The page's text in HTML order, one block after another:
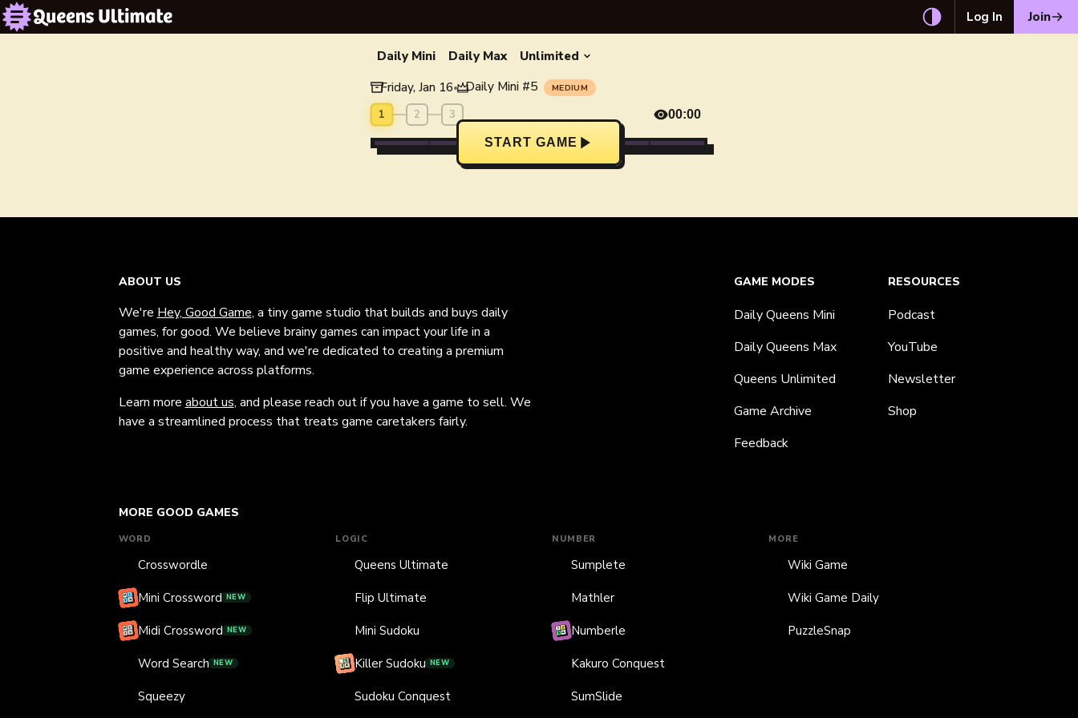
Log In Join
Daily Mini Daily Max
Unlimited
Friday, Jan 16• Daily Mini #5 MEDIUM
1 2 3 00:00
START GAME
ABOUT US
We're Hey, Good Game, a tiny game studio that builds and buys daily
games, for good. We believe brainy games can impact your life in a
positive and healthy way, and we're dedicated to creating a premium
game experience across platforms.
Learn more about us, and please reach out if you have a game to sell. We
have a streamlined process that treats game caretakers fairly.
MORE GOOD GAMES
WORD
Crosswordle
Mini Crossword NEW
Midi Crossword NEW
Word Search NEW
Squeezy
LOGIC
Queens Ultimate
Flip Ultimate
Mini Sudoku
Killer Sudoku NEW
Sudoku Conquest
NUMBER
Sumplete
Mathler
Numberle
Kakuro Conquest
SumSlide
MORE
Wiki Game
Wiki Game Daily
PuzzleSnap
GAME MODES
Daily Queens Mini
Daily Queens Max
Queens Unlimited
Game Archive
Feedback
RESOURCES
Podcast
YouTube
Newsletter
Shop